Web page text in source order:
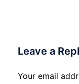
Leave a
Your email